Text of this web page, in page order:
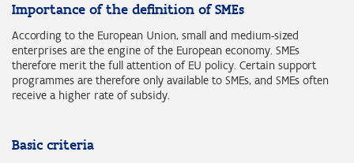
Importance of the definition of SMEs
According to the European Union, small and medium-sized
enterprises are the engine of the European economy. SMEs
therefore merit the full attention of EU policy. Certain support
programmes are therefore only available to SMEs, and SMEs often
receive a higher rate of subsidy.
Basic criteria